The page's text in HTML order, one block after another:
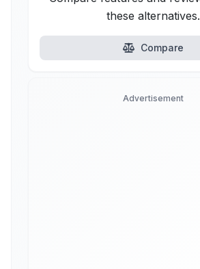
these alternatives.
Compare
Advertisement